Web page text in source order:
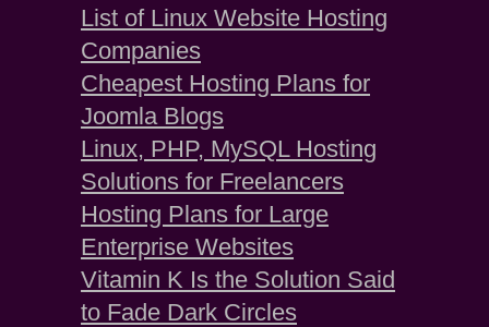
List of Linux Website Hosting
Companies
Cheapest Hosting Plans for
Joomla Blogs
Linux, PHP, MySQL Hosting
Solutions for Freelancers
Hosting Plans for Large
Enterprise Websites
Vitamin K Is the Solution Said
to Fade Dark Circles